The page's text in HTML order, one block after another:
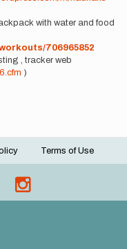
with water and food
706965852
, tracker web
)
Terms of Use